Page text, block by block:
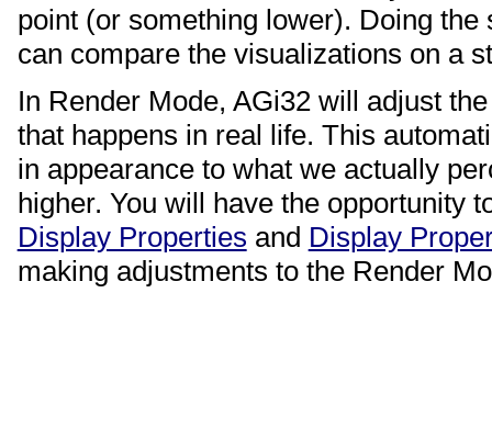
point (or something lower). Doing
can compare the visualizations on a
In Render Mode, AGi32 will adjust
that happens in real life. This
in appearance to what we actually
higher. You will have the opportunity
Display Properties and Display
making adjustments to the Render